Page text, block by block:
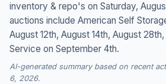
inventory & repo's on Saturday,
auctions include American Self
August 12th, August 14th, August
Service on September 4th.
AI-generated summary based on recent
6, 2026.